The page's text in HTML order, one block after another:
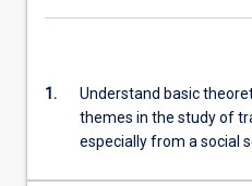
1.
Understand basic
themes in the study of
especially from a social